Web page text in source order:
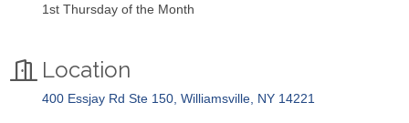
1st Thursday of the Month
Location
400 Essjay Rd Ste 150 Williamsville NY 14221